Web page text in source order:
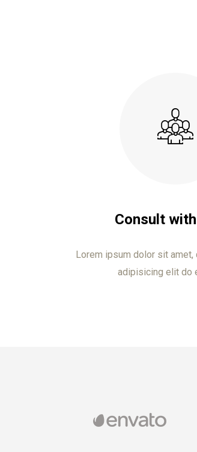
Consult
Lorem ipsum dolor sit
adipisicing elit do